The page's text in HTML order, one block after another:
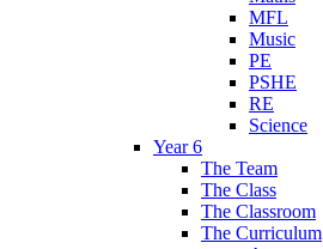
MFL
Music
PE
PSHE
RE
Science
Year 6
The Team
The Class
The Classroom
The Curriculum